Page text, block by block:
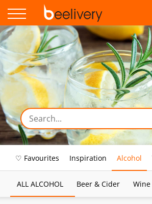
♡ Favourites Inspiration Alcohol
ALL ALCOHOL Beer & Cider Wine